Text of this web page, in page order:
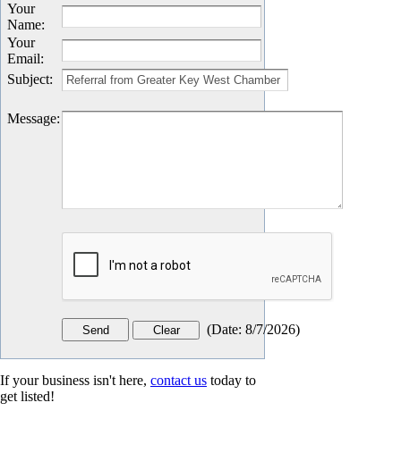
Your
Name:
Your
Email:
Subject:
Message:
(Date: 8/7/2026)
If your business isn't here, contact us today to
get listed!